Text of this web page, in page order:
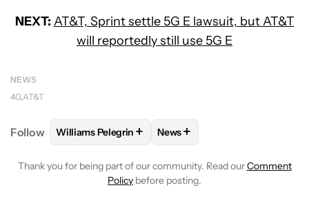
NEXT: AT&T, Sprint settle 5G E lawsuit, but AT&T
will reportedly still use 5G E
NEWS
4G AT&T
Follow FOLLOWFOLLOW "WILLIAMS PELEGRIN" TO
Williams Pelegrin + FOLLOW
News+
Thank you for being part of our community. Read ourComment
Policy before posting.